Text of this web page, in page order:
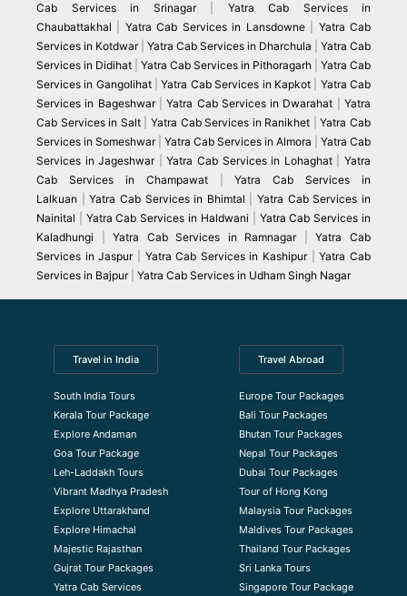
Cab Services in Srinagar| Yatra Cab Services in
Chaubattakhal
Yatra Cab Services in Lansdowne| Yatra Cab
Services in Kotdwar| Yatra Cab Services in Dharchula
Yatra Cab
Services in Didihat
Yatra Cab Services in Pithoragarh
Yatra Cab
Services in Gangolihat|Yatra Cab Services in Kapkot| Yatra Cab
Services in Bageshwar|Yatra Cab Services in Dwarahat |Yatra
Cab Services in Salt| Yatra Cab Services in Ranikhet |Yatra Cab
Services in Someshwar Yatra Cab Services in Almora
Yatra Cab
Services in Jageshwar|Yatra Cab Services in Lohaghat|Yatra
Cab Services in Champawat|Yatra Cab Services in
Lalkuan |Yatra Cab Services in Bhimtal |Yatra Cab Services in
Nainital
Yatra Cab Services in Haldwani
Yatra Cab Services in
Kaladhungi |Yatra Cab Services in Ramnagar|Yatra Cab
Services in Jaspur| Yatra Cab Services in Kashipur|Yatra Cab
Services in Bajpur| Yatra Cab Services in Udham Singh Nagar
Travel in India
South India Tours
Kerala Tour Package
Explore Andaman
Goa Tour Package
Leh-Laddakh Tours
Vibrant Madhya Pradesh
Explore Uttarakhand
Explore Himachal
Majestic Rajasthan
Gujrat Tour Packages
Yatra Cab Services
Travel Abroad
Europe Tour Packages
Bali Tour Packages
Bhutan Tour Packages
Nepal Tour Packages
Dubai Tour Packages
Tour of Hong Kong
Malaysia Tour Packages
Maldives Tour Packages
Thailand Tour Packages
Sri Lanka Tours
Singapore Tour Package